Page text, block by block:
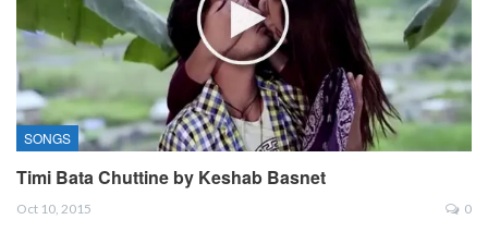
SONGS
Timi Bata Chuttine by Keshab Basnet
Oct 10, 2015 0